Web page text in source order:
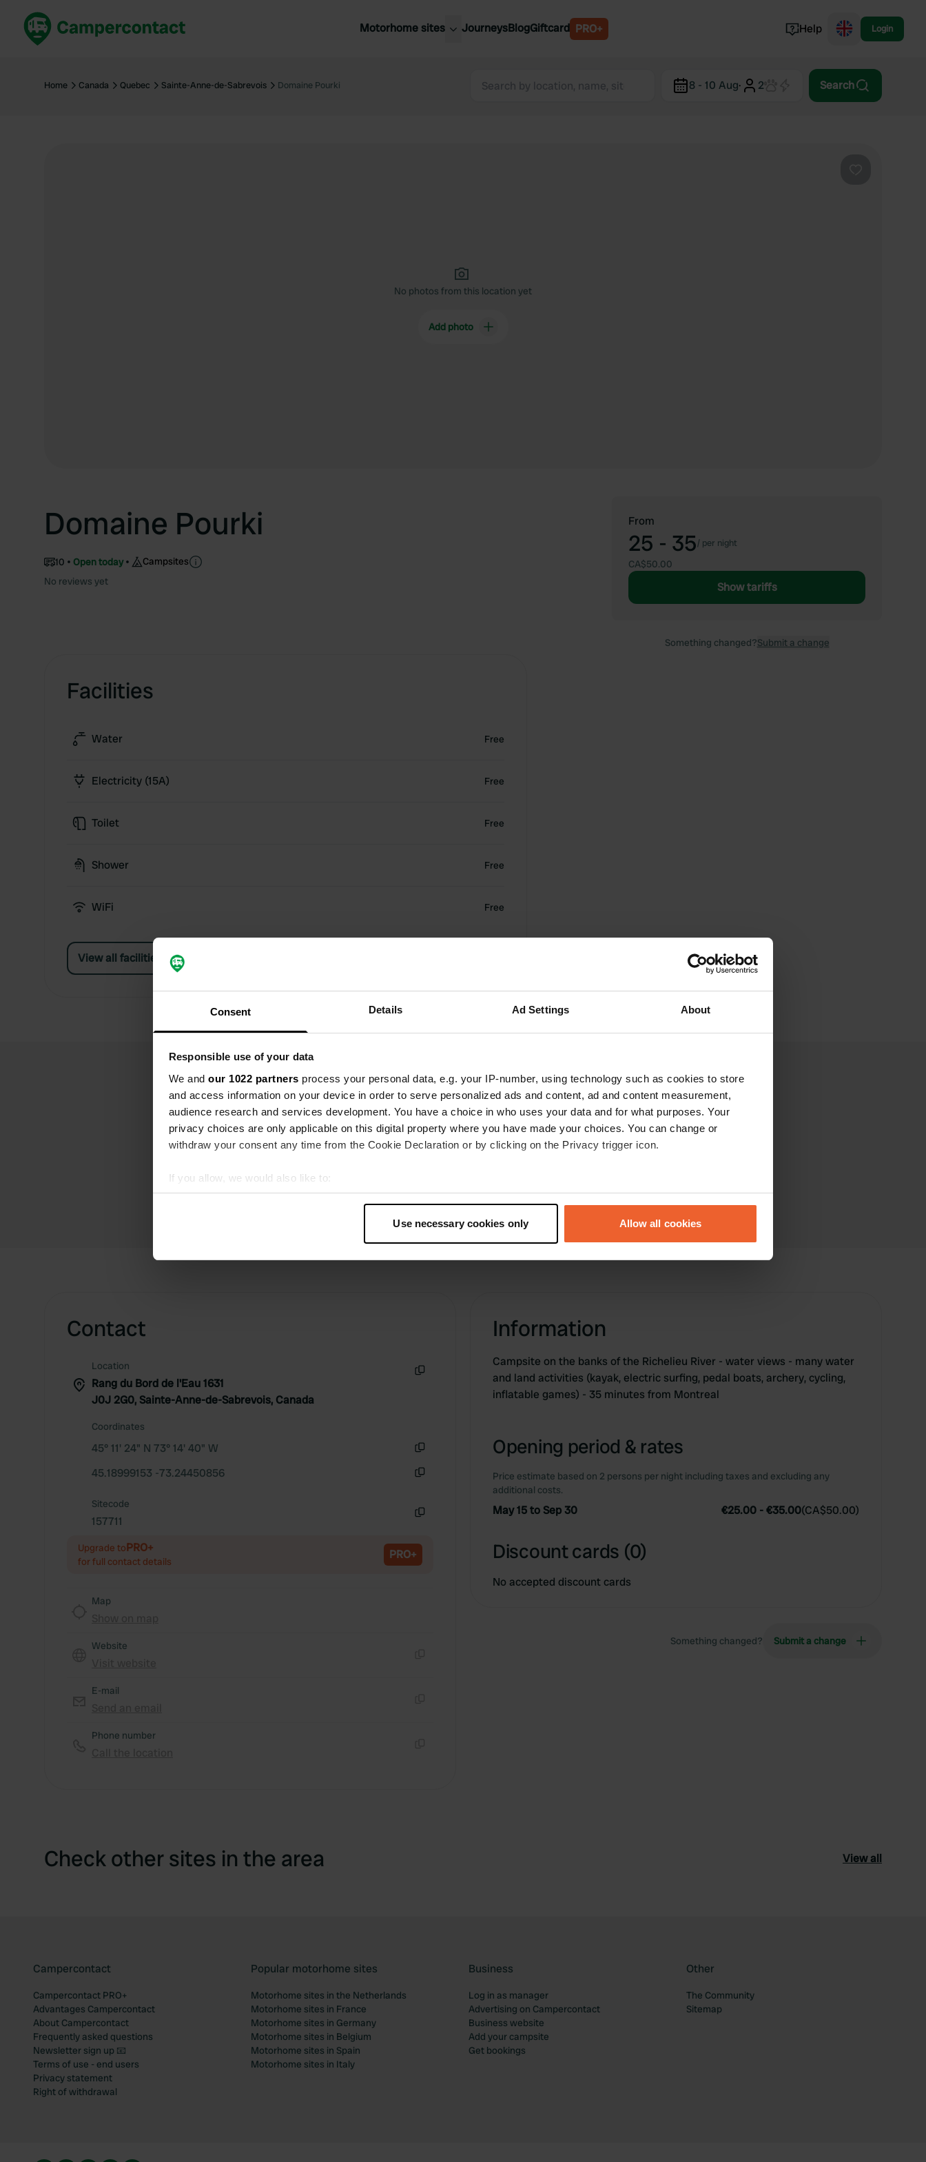
Consent Details Ad Settings About
Responsible use of your data
We and our 1022 partners process your personal data, e.g. your IP-number, using technology such as cookies to store
and access information on your device in order to serve personalized ads and content, ad and content measurement,
audience research and services development. You have a choice in who uses your data and for what purposes. Your
privacy choices are only applicable on this digital property where you have made your choices. You can change or
withdraw your consent any time from the Cookie Declaration or by clicking on the Privacy trigger icon.
If you allow, we would also like to:
Collect information about your geographical location which can be accurate to within several meters
Find out more about how your personal data is processed and set your preferences in the
Use necessary cookies only Allow all cookies
Motorhome sites
United Kingdom
United Kingdom
Belgium
Norway
JourneysBlogGiftcard PRO+ Help Login
Home Canada Quebec Sainte-Anne-de-Sabrevois Domaine Pourki 8 - 10 Aug· 2 Search
No photos from this location yet
Add photo
Domaine Pourki
10 Open today
Campsites
No reviews yet
Facilities
Water Free
Electricity (15A) Free
Toilet Free
Shower Free
WiFi Free
View all facilities
From
25 - 35/ per night
CA$50.00
Show tariffs
Something changed?Submit a change
Write a review
Contact
Location
Rang du Bord de l'Eau 1631
J0J 2G0, Sainte-Anne-de-Sabrevois, Canada
Coordinates
45° 11' 24" N 73° 14' 40" W
45.18999153 -73.24450856
Sitecode
157711
Upgrade toPRO+
for full contact details PRO+
Map
Website
E-mail
Phone number
Information
Campsite on the banks of the Richelieu River - water views - many water
and land activities (kayak, electric surfing, pedal boats, archery, cycling,
inflatable games) - 35 minutes from Montreal
Opening period & rates
Price estimate based on 2 persons per night including taxes and excluding any
additional costs.
May 15 to Sep 30 €25.00 -€35.00(CA$50.00)
Discount cards (0)
No accepted discount cards
Something changed? Submit a change
Check other sites in the area View all
Campercontact
Campercontact PRO+
Advantages Campercontact
About Campercontact
Frequently asked questions
Newsletter sign up 📧
Terms of use - end users
Privacy statement
Right of withdrawal
Popular motorhome sites
Motorhome sites in the Netherlands
Motorhome sites in France
Motorhome sites in Germany
Motorhome sites in Belgium
Motorhome sites in Spain
Motorhome sites in Italy
Business
Log in as manager
Advertising on Campercontact
Business website
Add your campsite
Get bookings
Other
The Community
Sitemap